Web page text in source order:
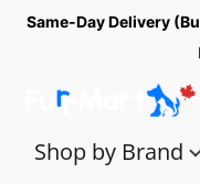
Same-Day Delivery
Shop by Brand